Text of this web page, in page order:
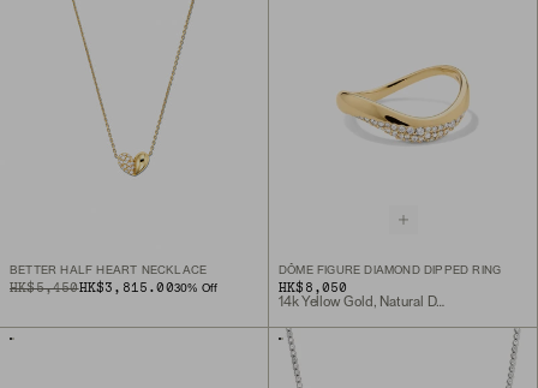
BETTER HALF HEART NECKLACE
ORIGINAL PRICE
HK$5,450
SALE PRICEHK$3,815.0030% Off
DÔME FIGURE DIAMOND DIPPED RING
HK$8,050
14k Yellow Gold, Natural Diamond